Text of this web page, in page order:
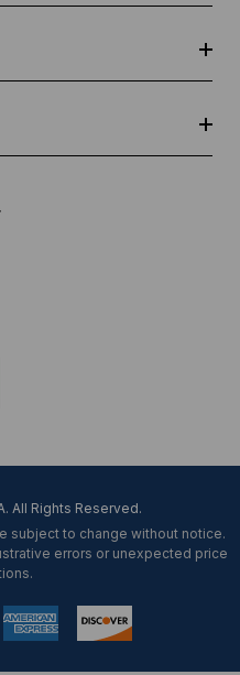
All Rights Reserved.
subject to change without notice.
errors or unexpected price